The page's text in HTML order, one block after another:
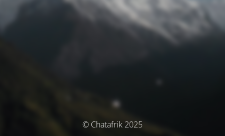
© Chatafrik 2025